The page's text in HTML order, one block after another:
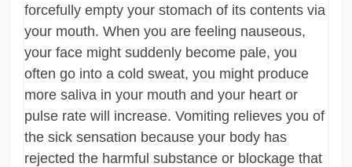
forcefully empty your stomach of its contents via
your mouth. When you are feeling nauseous,
your face might suddenly become pale, you
often go into a cold sweat, you might produce
more saliva in your mouth and your heart or
pulse rate will increase. Vomiting relieves you of
the sick sensation because your body has
rejected the harmful substance or blockage that